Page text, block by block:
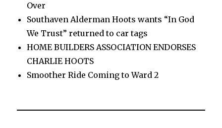
Over
Southaven Alderman Hoots wants “In God
We Trust” returned to car tags
HOME BUILDERS ASSOCIATION ENDORSES
CHARLIE HOOTS
Smoother Ride Coming to Ward 2